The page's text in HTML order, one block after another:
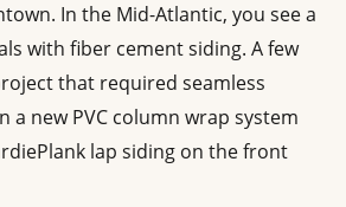
In the Mid-Atlantic, you see a
with fiber cement siding. A few
that required seamless
a new PVC column wrap system
lap siding on the front